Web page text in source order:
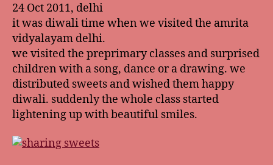
24 Oct 2011, delhi
it was diwali time when we visited the amrita
vidyalayam delhi.
we visited the preprimary classes and surprised
children with a song, dance or a drawing. we
distributed sweets and wished them happy
diwali. suddenly the whole class started
lightening up with beautiful smiles.